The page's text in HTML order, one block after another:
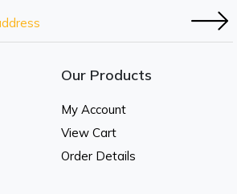
Our Products
My Account
View Cart
Order Details